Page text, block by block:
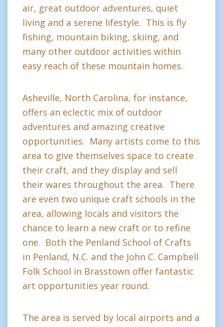
air, great outdoor adventures, quiet
living and a serene lifestyle. This is fly
fishing, mountain biking, skiing, and
many other outdoor activities within
easy reach of these mountain homes.
Asheville, North Carolina, for instance,
offers an eclectic mix of outdoor
adventures and amazing creative
opportunities. Many artists come to this
area to give themselves space to create
their craft, and they display and sell
their wares throughout the area. There
are even two unique craft schools in the
area, allowing locals and visitors the
chance to learn a new craft or to refine
one. Both the Penland School of Crafts
in Penland, N.C. and the John C. Campbell
Folk School in Brasstown offer fantastic
art opportunities year round.
The area is served by local airports and a